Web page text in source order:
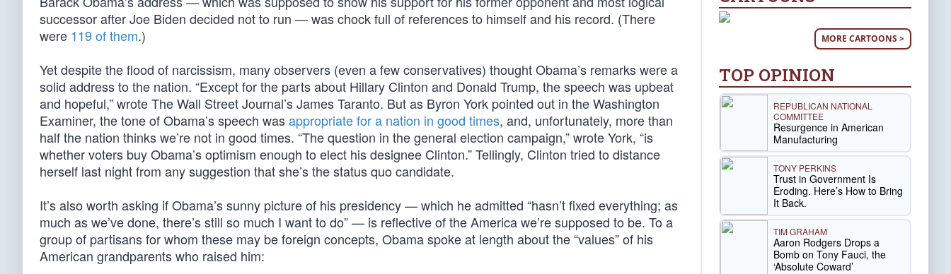
successor after Joe Biden decided not to run — was chock full of references to himself and his record. (There
were 119 of them.)
Yet despite the flood of narcissism, many observers (even a few conservatives) thought Obama’s remarks were a
solid address to the nation. “Except for the parts about Hillary Clinton and Donald Trump, the speech was upbeat
and hopeful,” wrote The Wall Street Journal’s James Taranto. But as Byron York pointed out in the Washington
Examiner, the tone of Obama’s speech wasappropriate for a nation in good times, and, unfortunately, more than
half the nation thinks we’re not in good times. “The question in the general election campaign,” wrote York, “is
whether voters buy Obama’s optimism enough to elect his designee Clinton.” Tellingly, Clinton tried to distance
herself last night from any suggestion that she’s the status quo candidate.
It’s also worth asking if Obama’s sunny picture of his presidency — which he admitted “hasn’t fixed everything; as
much as we’ve done, there’s still so much I want to do” — is reflective of the America we’re supposed to be. To a
group of partisans for whom these may be foreign concepts, Obama spoke at length about the “values” of his
American grandparents who raised him:
MORE CARTOONS >
TOP OPINION
REPUBLICAN NATIONAL
COMMITTEE
Resurgence in American
Manufacturing
TONY PERKINS
Trust in Government Is
Eroding. Here’s How to Bring
It Back.
TIM GRAHAM
Aaron Rodgers Drops a
Bomb on Tony Fauci, the
‘Absolute Coward’